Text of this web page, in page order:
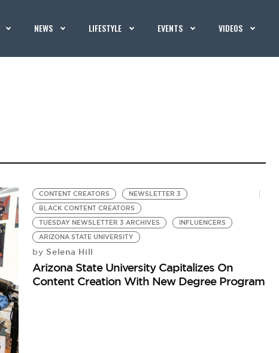
NEWS LIFESTYLE EVENTS VIDEOS
CONTENT CREATORS
NEWSLETTER 3
BLACK CONTENT CREATORS
TUESDAY NEWSLETTER 3 ARCHIVES
INFLUENCERS
ARIZONA STATE UNIVERSITY
by Selena Hill
Arizona State University Capitalizes On
Content Creation With New Degree Program